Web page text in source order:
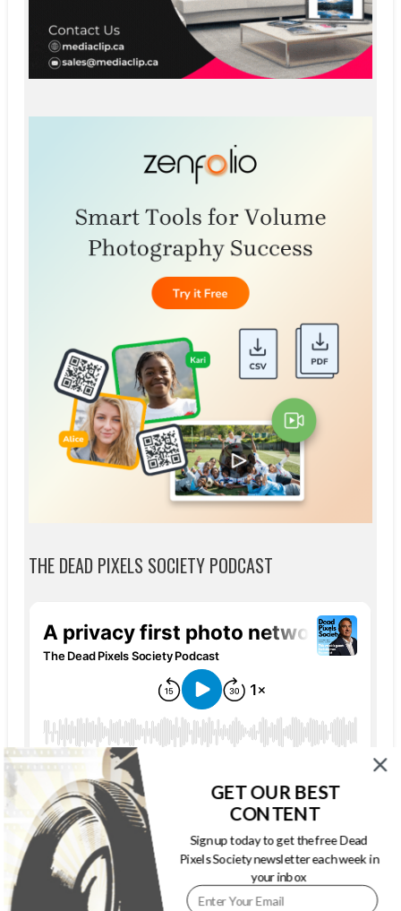
THE DEAD PIXELS SOCIETY PODCAST
The Dead Pixels Society podcast
Become a guest on my podcast
4.95 (37 Reviews)
GET OUR BEST
CONTENT
Sign up today to get the free Dead
Pixels Society newsletter each week in
your inbox